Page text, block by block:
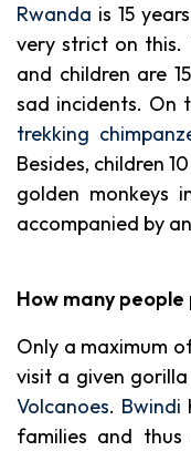
Rwanda is 15
very strict on this.
and children are
sad incidents. On
trekking
Besides, children
golden monkeys
accompanied by
How many
Only a maximum
visit a given
Volcanoes. Bwindi
families and